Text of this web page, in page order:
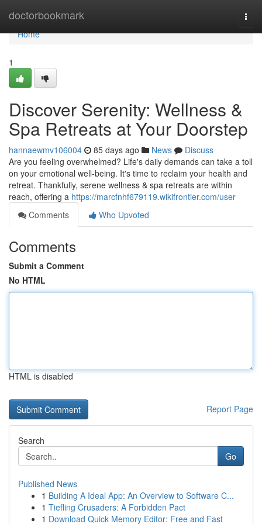
doctorbookmark
Home
Home
1
Discover Serenity: Wellness &
Spa Retreats at Your Doorstep
hannaewmv106004 85 days ago News
Discuss
Are you feeling overwhelmed? Life's daily demands can take a toll
on your emotional well-being. It's time to reclaim your health and
retreat. Thankfully, serene wellness & spa retreats are within
reach, offering a https://marcfnhf679119.wikifrontier.com/user
Comments
Who Upvoted
Comments
Submit a Comment
No HTML
HTML is disabled
Report Page
Search
Go
Published News
1 Building A Ideal App: An Overview to Software C...
1 Tiefling Crusaders: A Forbidden Pact
1 Download Quick Memory Editor: Free and Fast